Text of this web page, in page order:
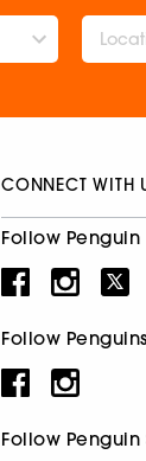
CONNECT WITH
Follow Penguin
Follow
Follow Penguin